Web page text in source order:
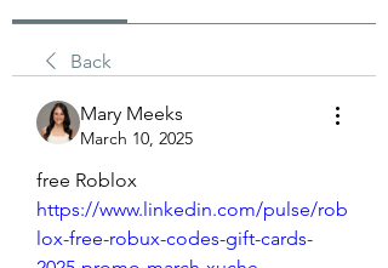
Back
Mary Meeks
March 10, 2025
free Roblox
https://www.linkedin.com/pulse/rob
lox-free-robux-codes-gift-cards-